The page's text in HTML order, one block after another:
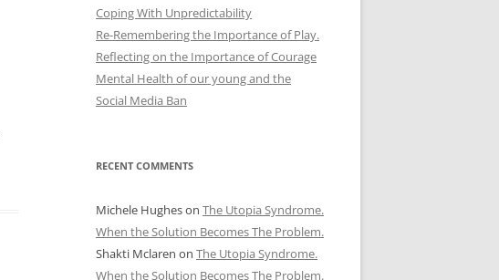
Coping With Unpredictability
Re-Remembering the Importance of Play.
Reflecting on the Importance of Courage
Mental Health of our young and the
Social Media Ban
RECENT COMMENTS
Michele Hugheson The Utopia Syndrome.
When the Solution Becomes The Problem.
Shakti Mclaren on The Utopia Syndrome.
When the Solution Becomes The Problem.